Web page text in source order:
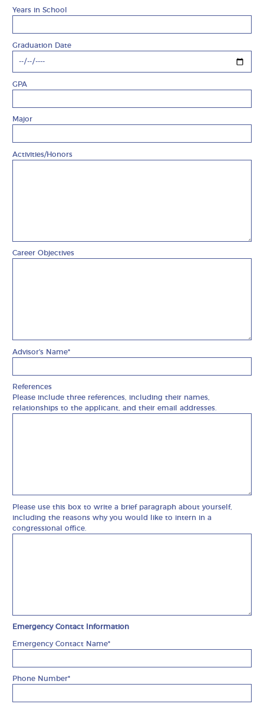
Years in School
Graduation Date
GPA
Major
Activities/Honors
Career Objectives
Advisor's Name*
References
Please include three references, including their names,
relationships to the applicant, and their email addresses.
Please use this box to write a brief paragraph about yourself,
including the reasons why you would like to intern in a
congressional office.
Emergency Contact Information
Emergency Contact Name*
Phone Number*